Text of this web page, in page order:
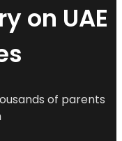
on UAE
of parents